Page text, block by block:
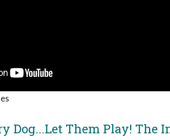
Dog...Let Them Play! The